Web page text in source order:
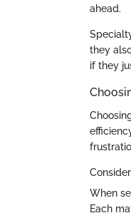
ahead.
they
if they
When
Each